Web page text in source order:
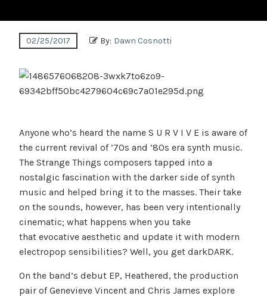
02/25/2017 By: Dawn Cosnotti
Anyone who’s heard the name S U R V I V E is aware of
the current revival of ’70s and ’80s era synth music.
The Strange Things composers tapped into a
nostalgic fascination with the darker side of synth
music and helped bring it to the masses. Their take
on the sounds, however, has been very intentionally
cinematic; what happens when you take
that evocative aesthetic and update it with modern
electropop sensibilities? Well, you get darkDARK.
On the band’s debut EP, Heathered, the production
pair of Genevieve Vincent and Chris James explore